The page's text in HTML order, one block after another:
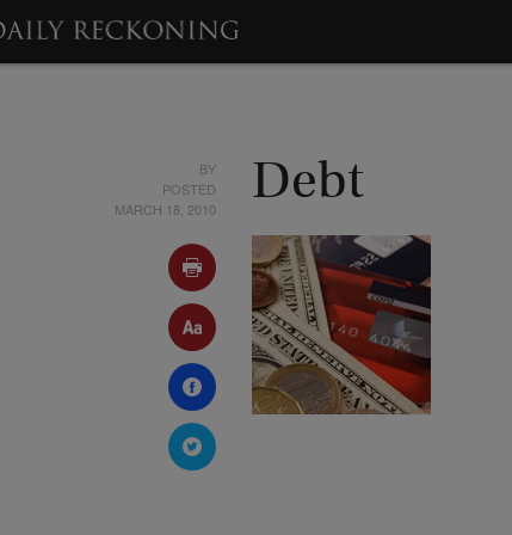
BY
POSTED
MARCH 18, 2010
Debt